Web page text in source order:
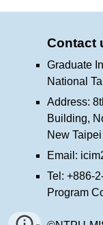
Contact
Graduate
National
Address:
Building,
New
Email:
Tel: +886-
Program